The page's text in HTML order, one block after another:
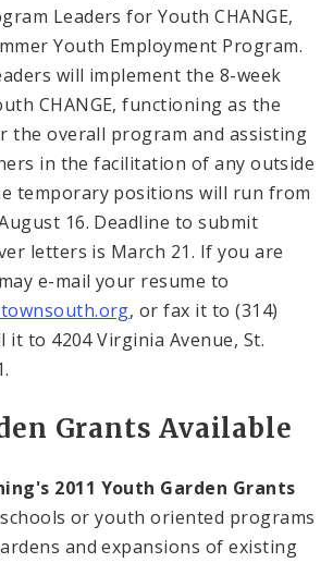
Leaders for Youth CHANGE,
Youth Employment Program.
will implement the 8-week
CHANGE, functioning as the
the overall program and assisting
in the facilitation of any outside
temporary positions will run from
16. Deadline to submit
letters is March 21. If you are
e-mail your resume to
, or fax it to (314)
it to 4204 Virginia Avenue, St.
.
Grants Available
2011 Youth Garden Grants
or youth oriented programs
and expansions of existing